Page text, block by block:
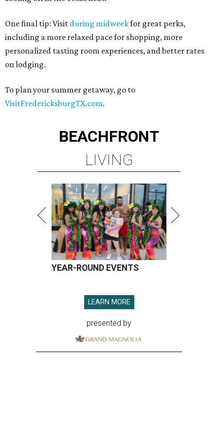
One final tip: Visit during midweekfor great perks,
including a more relaxed pace for shopping, more
personalized tasting room experiences, and better rates
on lodging.
To plan your summer getaway, go to
VisitFredericksburgTX.com.
BEACHFRONT
LIVING
YEAR-ROUND EVENTS
LEARN MORE
presented by